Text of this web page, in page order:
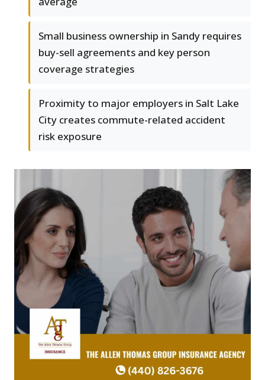
Small business ownership in Sandy requires
buy-sell agreements and key person
coverage strategies
Proximity to major employers in Salt Lake
City creates commute-related accident
risk exposure